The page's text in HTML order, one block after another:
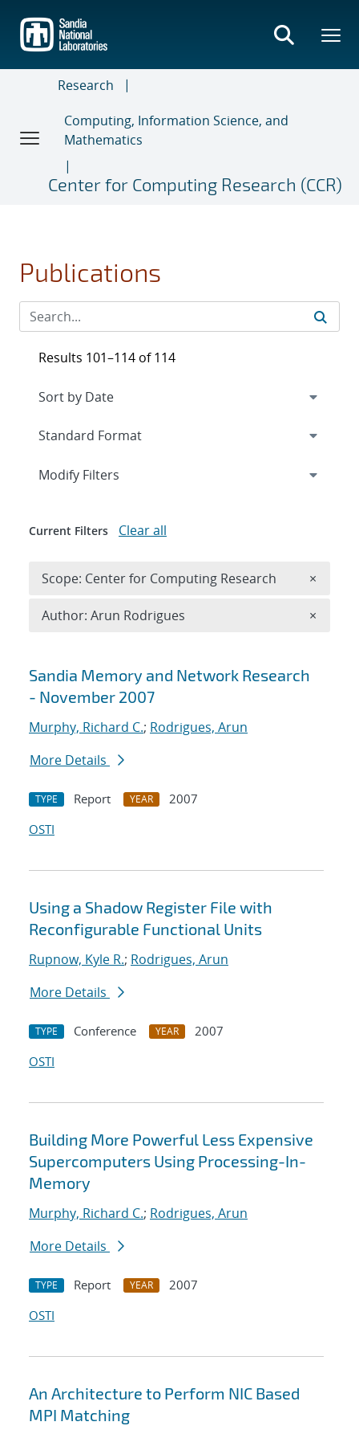
main
content
Research
Computing, Information Science, and
Mathematics
Center for Computing Research (CCR)
Publications
Search results
Sandia Memory and Network Research
- November 2007
Murphy, Richard C.; Rodrigues, Arun
More Details
TYPE Report YEAR
2007
OSTI
Using a Shadow Register File with
Reconfigurable Functional Units
Rupnow, Kyle R.; Rodrigues, Arun
More Details
TYPE Conference YEAR
2007
OSTI
Building More Powerful Less Expensive
Supercomputers Using Processing-In-
Memory
Murphy, Richard C.; Rodrigues, Arun
More Details
TYPE Report YEAR
2007
OSTI
An Architecture to Perform NIC Based
MPI Matching
Results 101–114 of 114
Expand
Modify Filters
Current Filters Clear all
Scope: Center for Computing Research ×
Author: Arun Rodrigues ×